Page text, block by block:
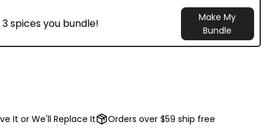
spices you bundle!
Make My
Bundle
It or We'll Replace It Orders over $59 ship free